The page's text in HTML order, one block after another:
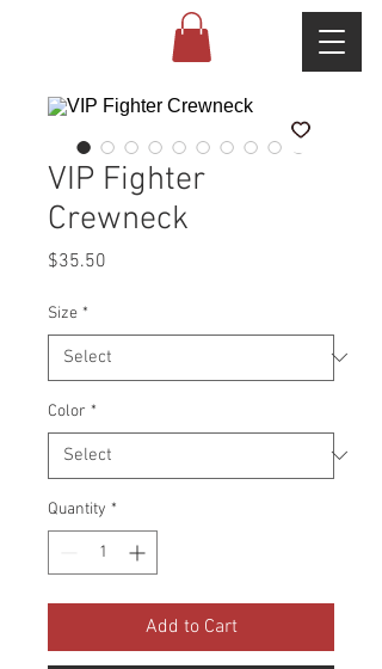
VIP Fighter
Crewneck
$35.50
Size *
Color *
Quantity *
Add to Cart